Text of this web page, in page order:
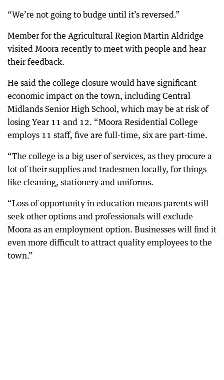
“We’re not going to budge until it’s reversed.”
Member for the Agricultural Region Martin Aldridge
visited Moora recently to meet with people and hear
their feedback.
He said the college closure would have significant
economic impact on the town, including Central
Midlands Senior High School, which may be at risk of
losing Year 11 and 12. “Moora Residential College
employs 11 staff, five are full-time, six are part-time.
“The college is a big user of services, as they procure a
lot of their supplies and tradesmen locally, for things
like cleaning, stationery and uniforms.
“Loss of opportunity in education means parents will
seek other options and professionals will exclude
Moora as an employment option. Businesses will find it
even more difficult to attract quality employees to the
town.”